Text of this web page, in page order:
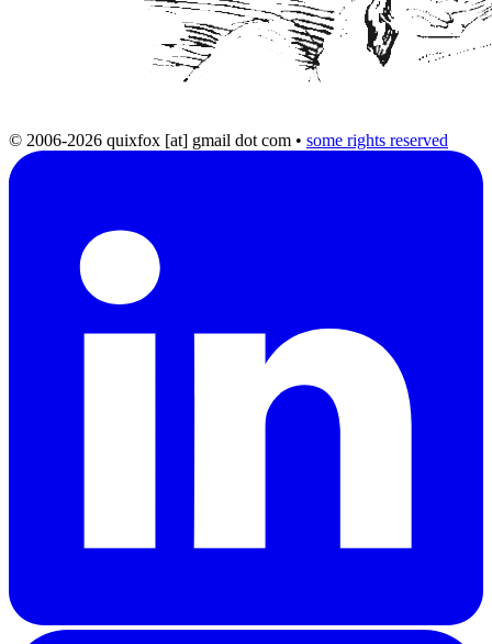
© 2006-2026 quixfox [at] gmail dot com • some rights reserved